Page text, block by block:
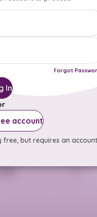
Forgot
In
account
free, but requires an